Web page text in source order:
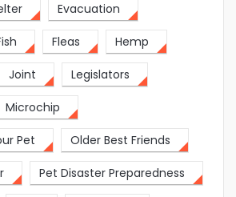
Evacuation
Fleas Hemp
Joint Legislators
Microchip
Pet Older Best Friends
Pet Disaster Preparedness